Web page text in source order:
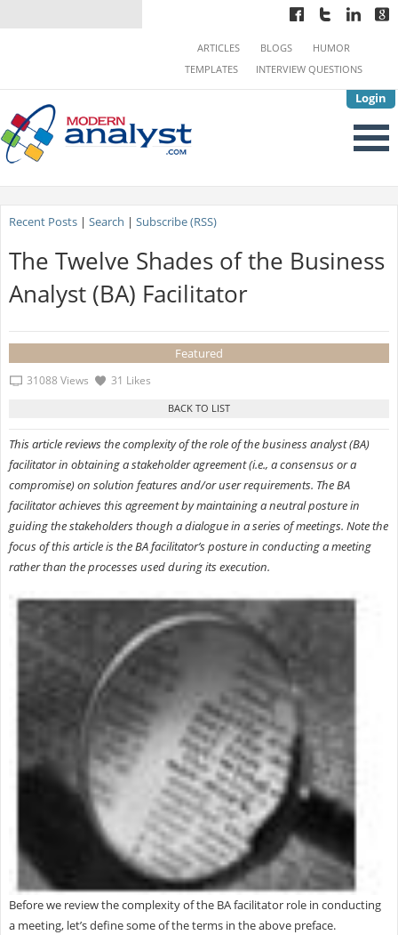
Login
ARTICLES BLOGS
HUMOR
TEMPLATES
INTERVIEW QUESTIONS
Recent Posts| Search | Subscribe (RSS)
The Twelve Shades of the Business
Analyst (BA) Facilitator
Featured
31088 Views 31 Likes
This article reviews the complexity of the role of the business analyst (BA)
facilitator in obtaining a stakeholder agreement (i.e., a consensus or a
compromise) on solution features and/or user requirements. The BA
facilitator achieves this agreement by maintaining a neutral posture in
guiding the stakeholders though a dialogue in a series of meetings. Note the
focus of this article is the BA facilitator’s posture in conducting a meeting
rather than the processes used during its execution.
Before we review the complexity of the BA facilitator role in conducting
a meeting, let’s define some of the terms in the above preface.